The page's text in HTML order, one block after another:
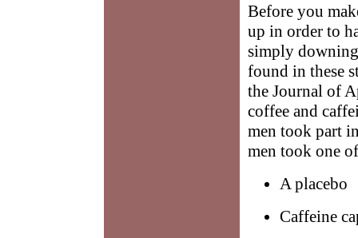
Before you
up in order to
simply
found in these
the Journal of
coffee and
men took part
men took one
A placebo
Caffeine